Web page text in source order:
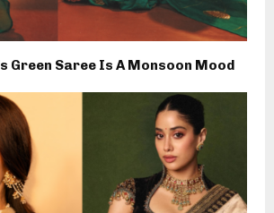
Green Saree Is A Monsoon Mood